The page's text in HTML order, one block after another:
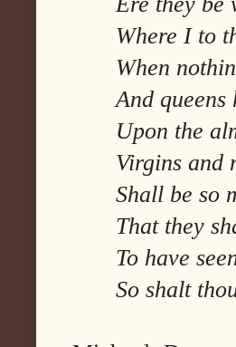
Where I to
When
And
Upon the
Virgins and
Shall be so
That they
To have
So shalt